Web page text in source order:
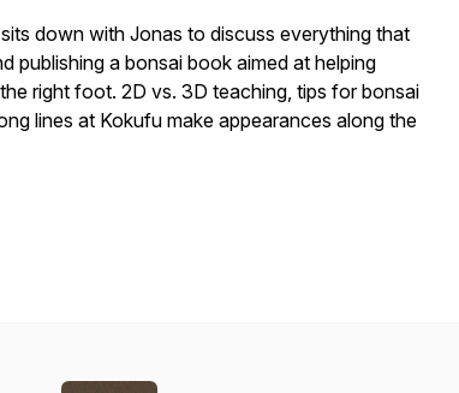
down with Jonas to discuss everything that
publishing a bonsai book aimed at helping
right foot. 2D vs. 3D teaching, tips for bonsai
lines at Kokufu make appearances along the